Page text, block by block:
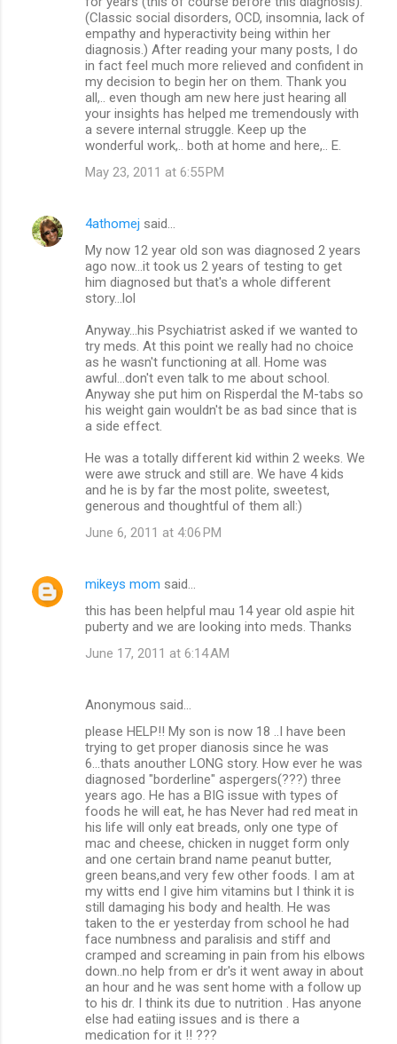
(Classic social disorders, OCD, insomnia, lack of
empathy and hyperactivity being within her
diagnosis.) After reading your many posts, I do
in fact feel much more relieved and confident in
my decision to begin her on them. Thank you
all,.. even though am new here just hearing all
your insights has helped me tremendously with
a severe internal struggle. Keep up the
wonderful work,.. both at home and here,.. E.
May 23, 2011 at 6:55 PM
4athomej said…
My now 12 year old son was diagnosed 2 years
ago now...it took us 2 years of testing to get
him diagnosed but that's a whole different
story...lol
Anyway...his Psychiatrist asked if we wanted to
try meds. At this point we really had no choice
as he wasn't functioning at all. Home was
awful...don't even talk to me about school.
Anyway she put him on Risperdal the M-tabs so
his weight gain wouldn't be as bad since that is
a side effect.
He was a totally different kid within 2 weeks. We
were awe struck and still are. We have 4 kids
and he is by far the most polite, sweetest,
generous and thoughtful of them all:)
June 6, 2011 at 4:06 PM
mikeys mom said…
this has been helpful mau 14 year old aspie hit
puberty and we are looking into meds. Thanks
June 17, 2011 at 6:14 AM
Anonymous said…
please HELP!! My son is now 18 ..I have been
trying to get proper dianosis since he was
6...thats anouther LONG story. How ever he was
diagnosed "borderline" aspergers(???) three
years ago. He has a BIG issue with types of
foods he will eat, he has Never had red meat in
his life will only eat breads, only one type of
mac and cheese, chicken in nugget form only
and one certain brand name peanut butter,
green beans,and very few other foods. I am at
my witts end I give him vitamins but I think it is
still damaging his body and health. He was
taken to the er yesterday from school he had
face numbness and paralisis and stiff and
cramped and screaming in pain from his elbows
down..no help from er dr's it went away in about
an hour and he was sent home with a follow up
to his dr. I think its due to nutrition . Has anyone
else had eatiing issues and is there a
medication for it !! ???